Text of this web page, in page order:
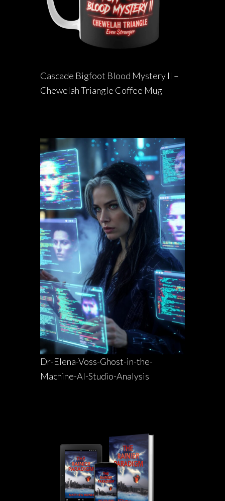
Cascade Bigfoot Blood Mystery II –
Chewelah Triangle Coffee Mug
Dr-Elena-Voss-Ghost-in-the-
Machine-AI-Studio-Analysis